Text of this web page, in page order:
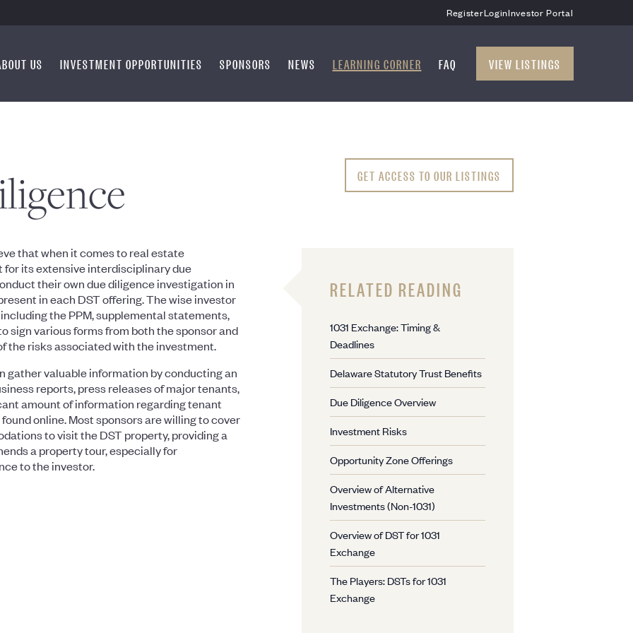
RegisterLoginInvestor Portal
US INVESTMENT OPPORTUNITIES SPONSORS NEWS LEARNING CORNER FAQ VIEW LISTINGS
GET ACCESS TO OUR LISTINGS
that when it comes to real estate
its extensive interdisciplinary due
their own due diligence investigation in
in each DST offering. The wise investor
the PPM, supplemental statements,
sign various forms from both the sponsor and
the risks associated with the investment.
valuable information by conducting an
reports, press releases of major tenants,
amount of information regarding tenant
online. Most sponsors are willing to cover
to visit the DST property, providing a
a property tour, especially for
to the investor.
RELATED READING
1031 Exchange: Timing &
Deadlines
Delaware Statutory Trust Benefits
Due Diligence Overview
Investment Risks
Opportunity Zone Offerings
Overview of Alternative
Investments (Non-1031)
Overview of DST for 1031
Exchange
The Players: DSTs for 1031
Exchange